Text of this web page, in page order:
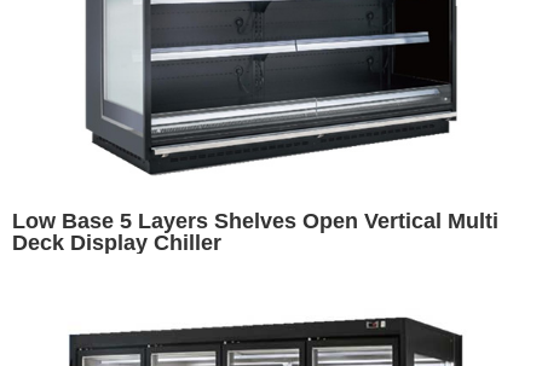
Low Base 5 Layers Shelves Open Vertical Multi
Deck Display Chiller